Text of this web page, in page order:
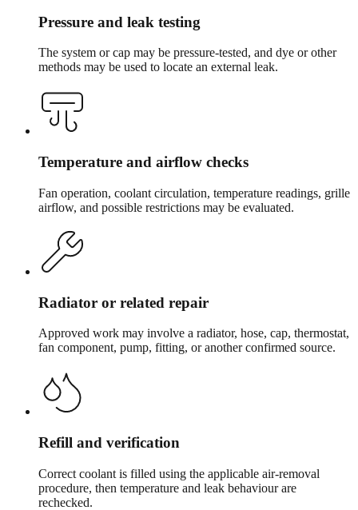
Pressure and leak testing
The system or cap may be pressure-tested, and dye or other
methods may be used to locate an external leak.
Temperature and airflow checks
Fan operation, coolant circulation, temperature readings, grille
airflow, and possible restrictions may be evaluated.
Radiator or related repair
Approved work may involve a radiator, hose, cap, thermostat,
fan component, pump, fitting, or another confirmed source.
Refill and verification
Correct coolant is filled using the applicable air-removal
procedure, then temperature and leak behaviour are
rechecked.